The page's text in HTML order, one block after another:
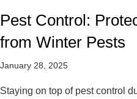
Pest Control:
from Winter Pests
January 28, 2025
Staying on top of pest control